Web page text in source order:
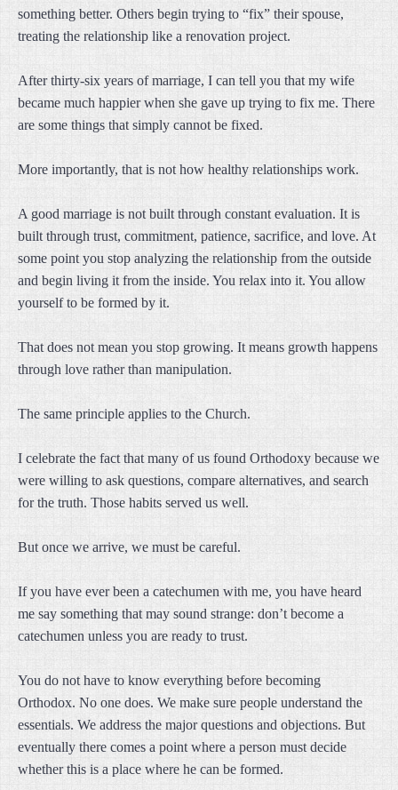
something better. Others begin trying to “fix” their spouse,
treating the relationship like a renovation project.
After thirty-six years of marriage, I can tell you that my wife
became much happier when she gave up trying to fix me. There
are some things that simply cannot be fixed.
More importantly, that is not how healthy relationships work.
A good marriage is not built through constant evaluation. It is
built through trust, commitment, patience, sacrifice, and love. At
some point you stop analyzing the relationship from the outside
and begin living it from the inside. You relax into it. You allow
yourself to be formed by it.
That does not mean you stop growing. It means growth happens
through love rather than manipulation.
The same principle applies to the Church.
I celebrate the fact that many of us found Orthodoxy because we
were willing to ask questions, compare alternatives, and search
for the truth. Those habits served us well.
But once we arrive, we must be careful.
If you have ever been a catechumen with me, you have heard
me say something that may sound strange: don’t become a
catechumen unless you are ready to trust.
You do not have to know everything before becoming
Orthodox. No one does. We make sure people understand the
essentials. We address the major questions and objections. But
eventually there comes a point where a person must decide
whether this is a place where he can be formed.